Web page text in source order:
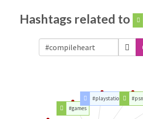
Hashtags related to
#games
#playstation
#psn